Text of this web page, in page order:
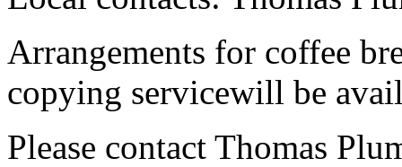
Arrangements for coffee
copying servicewill be
Please contact Thomas